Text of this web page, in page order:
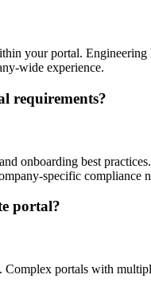
your portal.
wide experience.
requirements?
onboarding best
specific compliance
portal?
portals with